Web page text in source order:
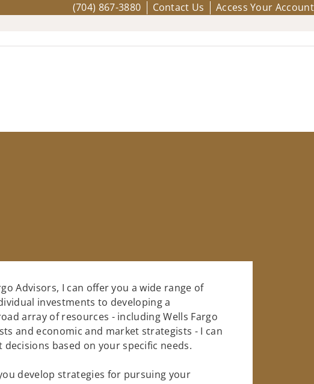
(704) 867-3880 Contact Us Access Your Account
Advisors, I can offer you a wide range of
investments to developing a
array of resources - including Wells Fargo
and economic and market strategists - I can
based on your specific needs.
develop strategies for pursuing your